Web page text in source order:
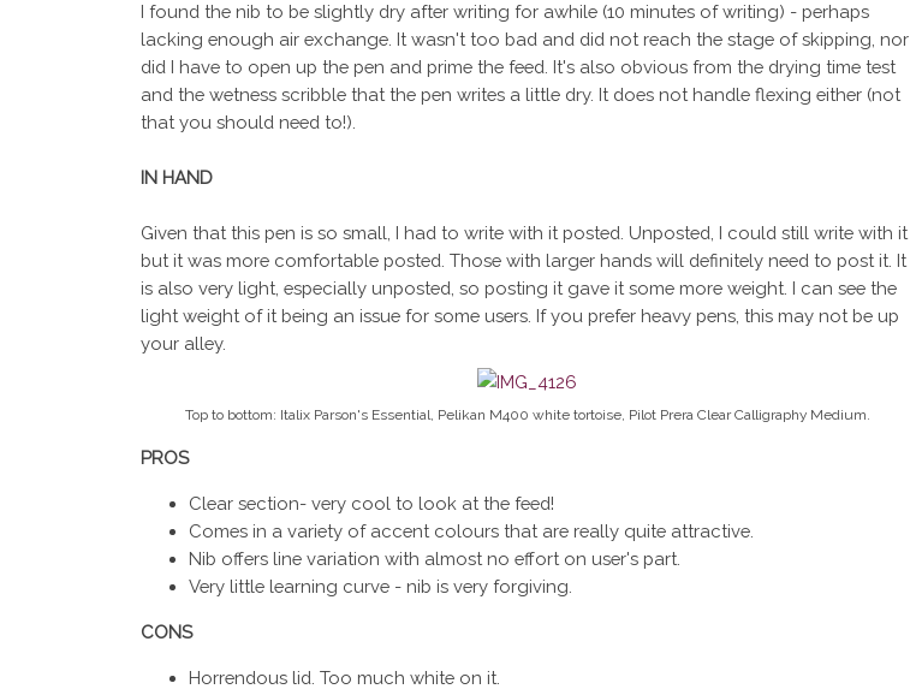
I found the nib to be slightly dry after writing for awhile (10 minutes of writing) - perhaps
lacking enough air exchange. It wasn't too bad and did not reach the stage of skipping, nor
did I have to open up the pen and prime the feed. It's also obvious from the drying time test
and the wetness scribble that the pen writes a little dry. It does not handle flexing either (not
that you should need to!).
IN HAND
Given that this pen is so small, I had to write with it posted. Unposted, I could still write with it
but it was more comfortable posted. Those with larger hands will definitely need to post it. It
is also very light, especially unposted, so posting it gave it some more weight. I can see the
light weight of it being an issue for some users. If you prefer heavy pens, this may not be up
your alley.
Top to bottom: Italix Parson's Essential, Pelikan M400 white tortoise, Pilot Prera Clear Calligraphy Medium.
PROS
Clear section- very cool to look at the feed!
Comes in a variety of accent colours that are really quite attractive.
Nib offers line variation with almost no effort on user's part.
Very little learning curve - nib is very forgiving.
CONS
Horrendous lid. Too much white on it.